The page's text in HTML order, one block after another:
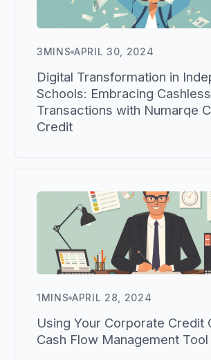
3MINS APRIL 30, 2024
Digital Transformation in
Schools: Embracing Cashless
Transactions with Numarqe
Credit
1MINS APRIL 28, 2024
Using Your Corporate Credit
Cash Flow Management Tool